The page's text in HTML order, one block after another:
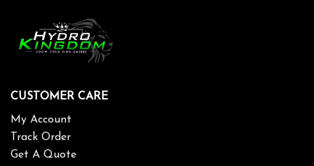
CUSTOMER CARE
My Account
Track Order
Get A Quote